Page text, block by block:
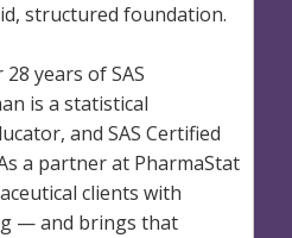
structured foundation.
years of SAS
is a statistical
and SAS Certified
a partner at PharmaStat
clients with
— and brings that